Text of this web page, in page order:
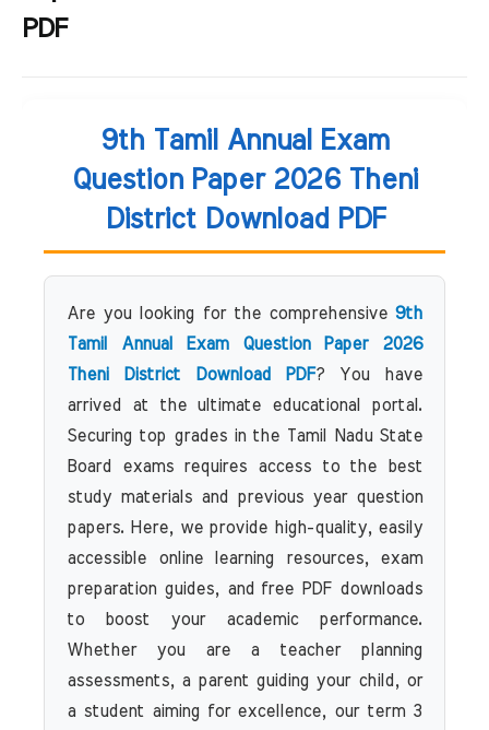
PDF
9th Tamil Annual Exam
Question Paper 2026 Theni
District Download PDF
Are you looking for the comprehensive 9th
Tamil Annual Exam Question Paper 2026
Theni District Download PDF? You have
arrived at the ultimate educational portal.
Securing top grades in the Tamil Nadu State
Board exams requires access to the best
study materials and previous year question
papers. Here, we provide high-quality, easily
accessible online learning resources, exam
preparation guides, and free PDF downloads
to boost your academic performance.
Whether you are a teacher planning
assessments, a parent guiding your child, or
a student aiming for excellence, our term 3